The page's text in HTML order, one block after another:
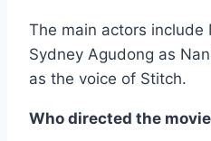
The main actors include
Sydney Agudong as
as the voice of Stitch.
Who directed the